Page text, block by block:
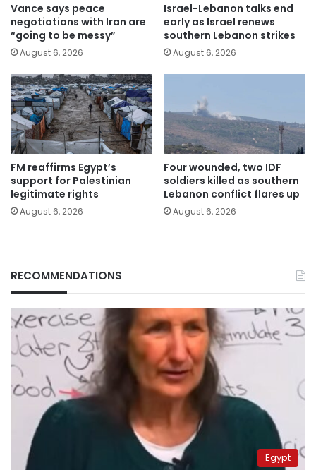
Vance says peace
negotiations with Iran are
“going to be messy”
August 6, 2026
Israel-Lebanon talks end
early as Israel renews
southern Lebanon strikes
August 6, 2026
FM reaffirms Egypt’s
support for Palestinian
legitimate rights
August 6, 2026
Four wounded, two IDF
soldiers killed as southern
Lebanon conflict flares up
August 6, 2026
RECOMMENDATIONS
Egypt